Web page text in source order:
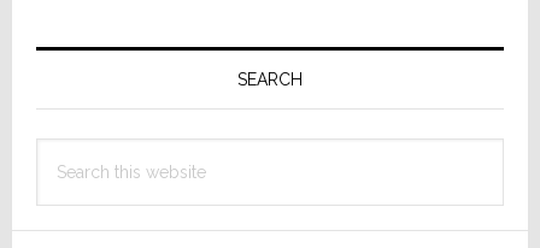
Primary
SEARCH
this